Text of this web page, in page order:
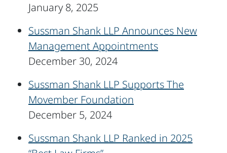
January 8, 2025
Sussman Shank LLP Announces New
Management Appointments
December 30, 2024
Sussman Shank LLP Supports The
Movember Foundation
December 5, 2024
Sussman Shank LLP Ranked in 2025